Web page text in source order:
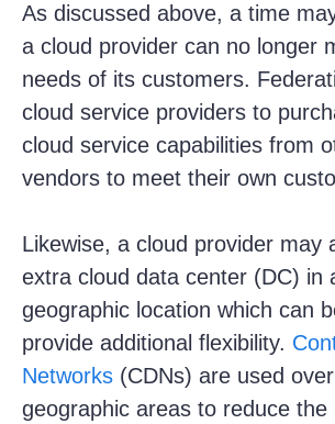
As discussed above, a time
a cloud provider can no longer
needs of its customers.
cloud service providers to
cloud service capabilities from
vendors to meet their own
Likewise, a cloud provider may
extra cloud data center (DC) in
geographic location which can
provide additional flexibility.
Networks (CDNs) are used
geographic areas to reduce the